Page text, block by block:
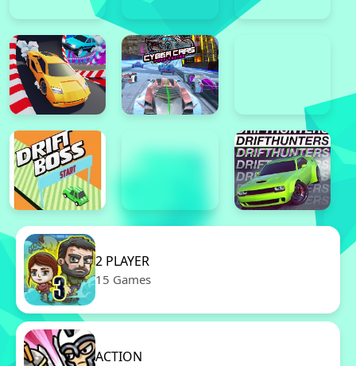
2 PLAYER
15 Games
ACTION